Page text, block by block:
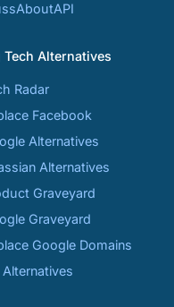
AboutAPI
Tech Alternatives
Radar
Facebook
Alternatives
Alternatives
Graveyard
Graveyard
Google Domains
Alternatives